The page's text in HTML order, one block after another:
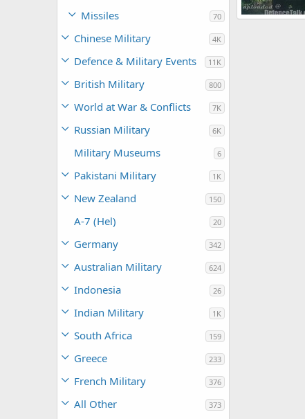
Missiles 70
Chinese Military 4K
Defence & Military Events 11K
British Military 800
World at War & Conflicts 7K
Russian Military 6K
Military Museums 6
Pakistani Military 1K
New Zealand 150
A-7 (Hel) 20
Germany 342
Australian Military 624
Indonesia 26
Indian Military 1K
South Africa 159
Greece 233
French Military 376
All Other 373